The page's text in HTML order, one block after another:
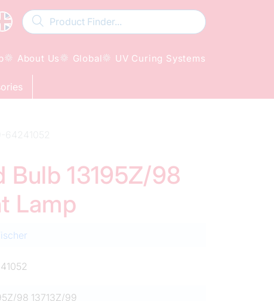
About Us Global UV Curing Systems
Bulb 13195Z/98
Lamp
98 13713Z/99